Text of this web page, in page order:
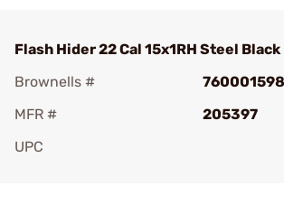
Flash Hider 22 Cal 15x1RH Steel Black
Brownells #
760001598
MFR #
205397
UPC